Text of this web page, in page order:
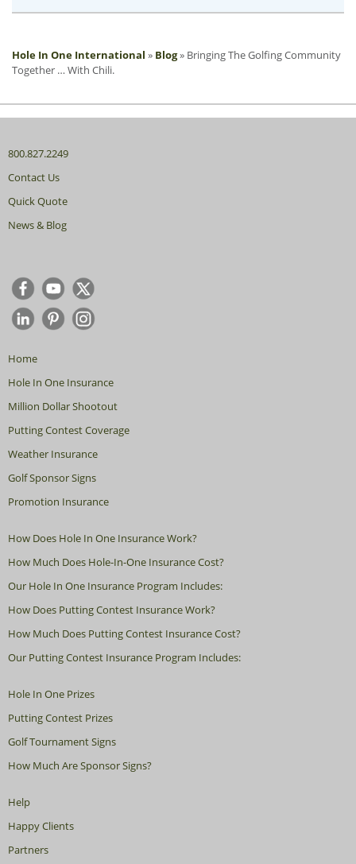
Hole In One International » Blog» Bringing The Golfing Community
Together … With Chili.
800.827.2249
Contact Us
Quick Quote
News & Blog
Home
Hole In One Insurance
Million Dollar Shootout
Putting Contest Coverage
Weather Insurance
Golf Sponsor Signs
Promotion Insurance
How Does Hole In One Insurance Work?
How Much Does Hole-In-One Insurance Cost?
Our Hole In One Insurance Program Includes:
How Does Putting Contest Insurance Work?
How Much Does Putting Contest Insurance Cost?
Our Putting Contest Insurance Program Includes:
Hole In One Prizes
Putting Contest Prizes
Golf Tournament Signs
How Much Are Sponsor Signs?
Help
Happy Clients
Partners